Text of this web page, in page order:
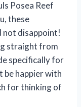
Posea Reef
these
not disappoint!
straight from
specifically for
be happier with
for thinking of